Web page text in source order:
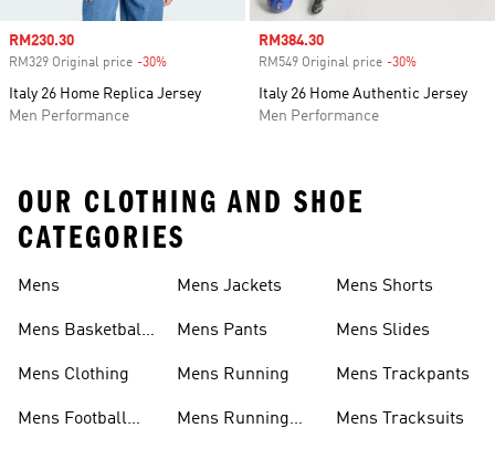
Sale price
RM230.30
RM329 Original price -30%
Italy 26 Home Replica Jersey
Men Performance
Sale price
RM384.30
RM549 Original price -30%
Italy 26 Home Authentic Jersey
Men Performance
OUR CLOTHING AND SHOE
CATEGORIES
Mens
Mens Basketball
Mens Clothing
Mens Football
Mens Jackets
Mens Pants
Mens Running
Mens Running
Mens Shorts
Mens Slides
Mens Trackpants
Mens Tracksuits